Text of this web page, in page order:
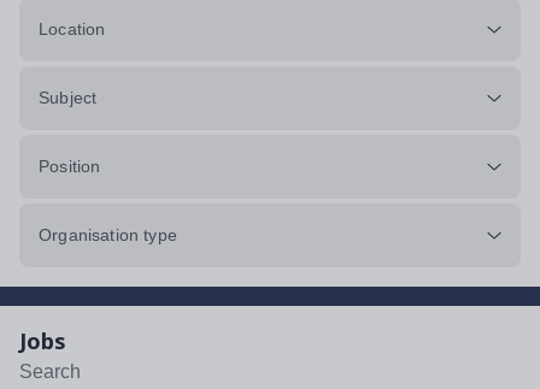
Location
Subject
Position
Organisation type
Jobs
Search